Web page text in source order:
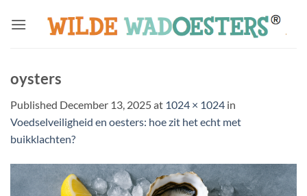
oysters
Published December 13, 2025at 1024 × 1024 in
Voedselveiligheid en oesters: hoe zit het echt met
buikklachten?